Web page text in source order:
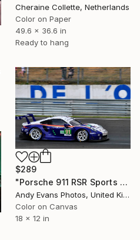
Cheraine Collette, Netherlands
Color on Paper
49.6 x 36.6 in
Ready to hang
$289
"Porsche 911 RSR Sports Car" Photograph
Andy Evans Photos, United Kingdom
Color on Canvas
18 x 12 in